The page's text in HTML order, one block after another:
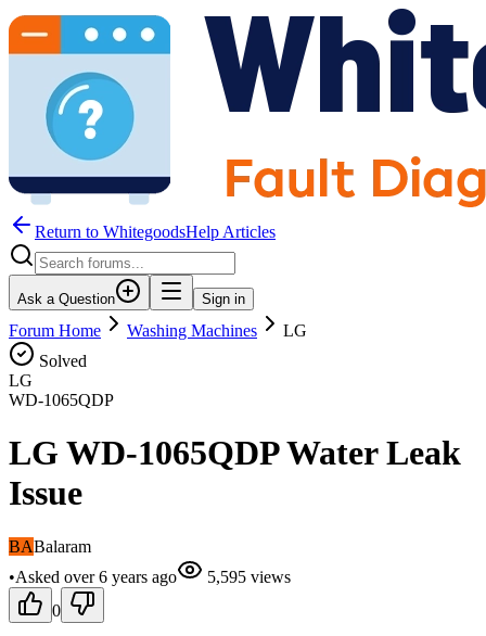
Return to WhitegoodsHelp Articles
Ask a Question Sign in
Forum Home Washing Machines
LG
Solved
LG
WD-1065QDP
LG WD-1065QDP Water Leak
Issue
BABalaram
•Asked over 6 years ago 5,595 views
0